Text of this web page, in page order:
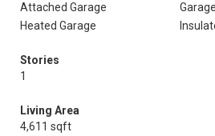
Attached Garage
Heated Garage
Stories
1
Living Area
4,611 sqft